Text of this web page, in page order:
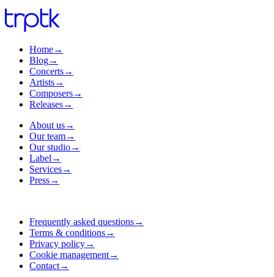
Home→
Blog→
Concerts→
Artists→
Composers→
Releases→
About us→
Our team→
Our studio→
Label →
Services→
Press→
Frequently asked questions→
Terms & conditions→
Privacy policy→
Cookie management→
Contact→